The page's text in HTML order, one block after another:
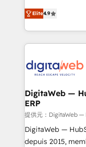
Elite Partner. With
Brazil, and
regional
HubSpot Elite
Implementation &
Station,
objects,
growth. 🚀 AI-Driven GTM Orchestration Unify
HubSpot with
media, and AI voice to
Elite4.9
DigitaWeb —
ERP
提供元：DigitaWeb —
DigitaWeb —
depuis 2015,